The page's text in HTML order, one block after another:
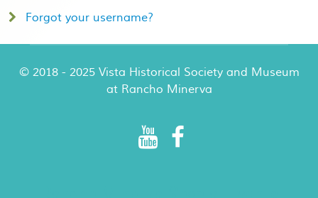
Forgot your username?
© 2018 - 2025 Vista Historical Society and Museum
at Rancho Minerva